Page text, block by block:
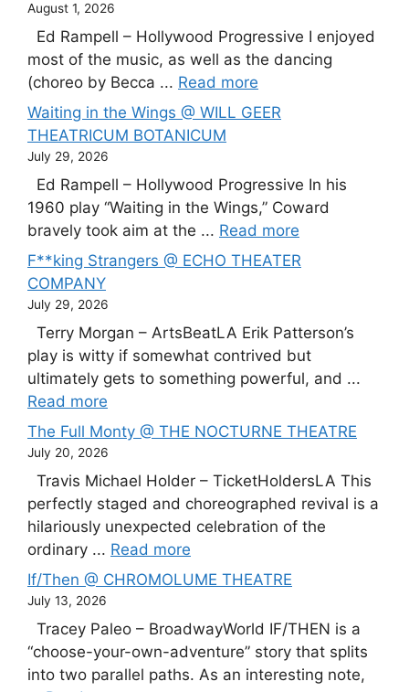
August 1, 2026
Ed Rampell – Hollywood Progressive I enjoyed
most of the music, as well as the dancing
(choreo by Becca ... Read more
Waiting in the Wings @ WILL GEER
THEATRICUM BOTANICUM
July 29, 2026
Ed Rampell – Hollywood Progressive In his
1960 play “Waiting in the Wings,” Coward
bravely took aim at the ... Read more
F**king Strangers @ ECHO THEATER
COMPANY
July 29, 2026
Terry Morgan – ArtsBeatLA Erik Patterson’s
play is witty if somewhat contrived but
ultimately gets to something powerful, and ...
Read more
The Full Monty @ THE NOCTURNE THEATRE
July 20, 2026
Travis Michael Holder – TicketHoldersLA This
perfectly staged and choreographed revival is a
hilariously unexpected celebration of the
ordinary ... Read more
If/Then @ CHROMOLUME THEATRE
July 13, 2026
Tracey Paleo – BroadwayWorld IF/THEN is a
“choose-your-own-adventure” story that splits
into two parallel paths. As an interesting note,